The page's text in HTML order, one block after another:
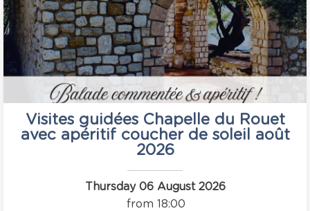
Visites guidées Chapelle du Rouet
avec apéritif coucher de soleil août
2026
Thursday 06 August 2026
from 18:00